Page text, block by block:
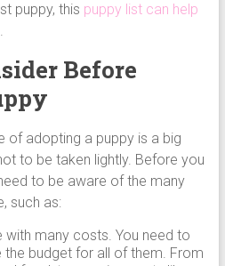
puppy, this puppy list can help
Before
of adopting a puppy is a big
to be taken lightly. Before you
to be aware of the many
such as:
with many costs. You need to
the budget for all of them. From